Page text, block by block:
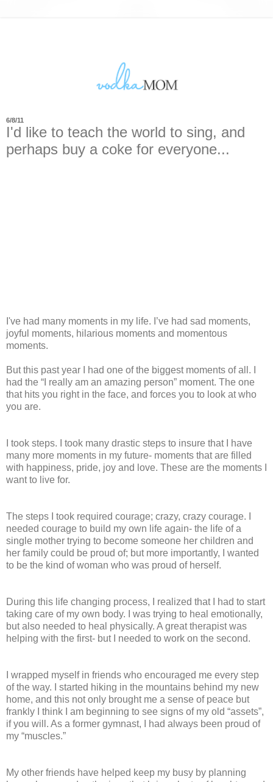
6/8/11
I'd like to teach the world to sing, and
perhaps buy a coke for everyone...
I've had many moments in my life. I’ve had sad moments,
joyful moments, hilarious moments and momentous
moments.
But this past year I had one of the biggest moments of all. I
had the “I really am an amazing person” moment. The one
that hits you right in the face, and forces you to look at who
you are.
I took steps. I took many drastic steps to insure that I have
many more moments in my future- moments that are filled
with happiness, pride, joy and love. These are the moments I
want to live for.
The steps I took required courage; crazy, crazy courage. I
needed courage to build my own life again- the life of a
single mother trying to become someone her children and
her family could be proud of; but more importantly, I wanted
to be the kind of woman who was proud of herself.
During this life changing process, I realized that I had to start
taking care of my own body. I was trying to heal emotionally,
but also needed to heal physically. A great therapist was
helping with the first- but I needed to work on the second.
I wrapped myself in friends who encouraged me every step
of the way. I started hiking in the mountains behind my new
home, and this not only brought me a sense of peace but
frankly I think I am beginning to see signs of my old “assets”,
if you will. As a former gymnast, I had always been proud of
my “muscles.”
My other friends have helped keep my busy by planning